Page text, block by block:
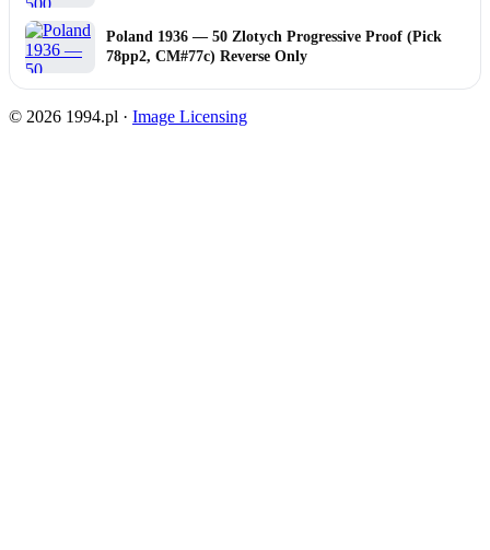
Poland 1936 — 50 Zlotych Progressive Proof (Pick
78pp2, CM#77c) Reverse Only
© 2026 1994.pl · Image Licensing